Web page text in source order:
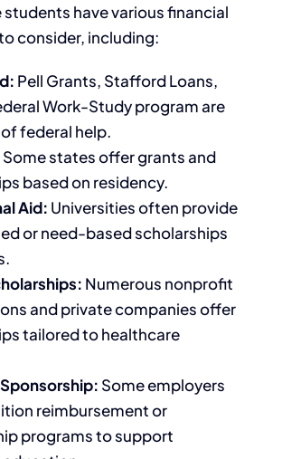
have various financial
consider, including:
Pell Grants, Stafford Loans,
Work-Study program are
federal help.
Some states offer grants and
based on residency.
Aid: Universities often provide
or need-based scholarships
Numerous nonprofit
and private companies offer
tailored to healthcare
Some employers
reimbursement or
programs to support